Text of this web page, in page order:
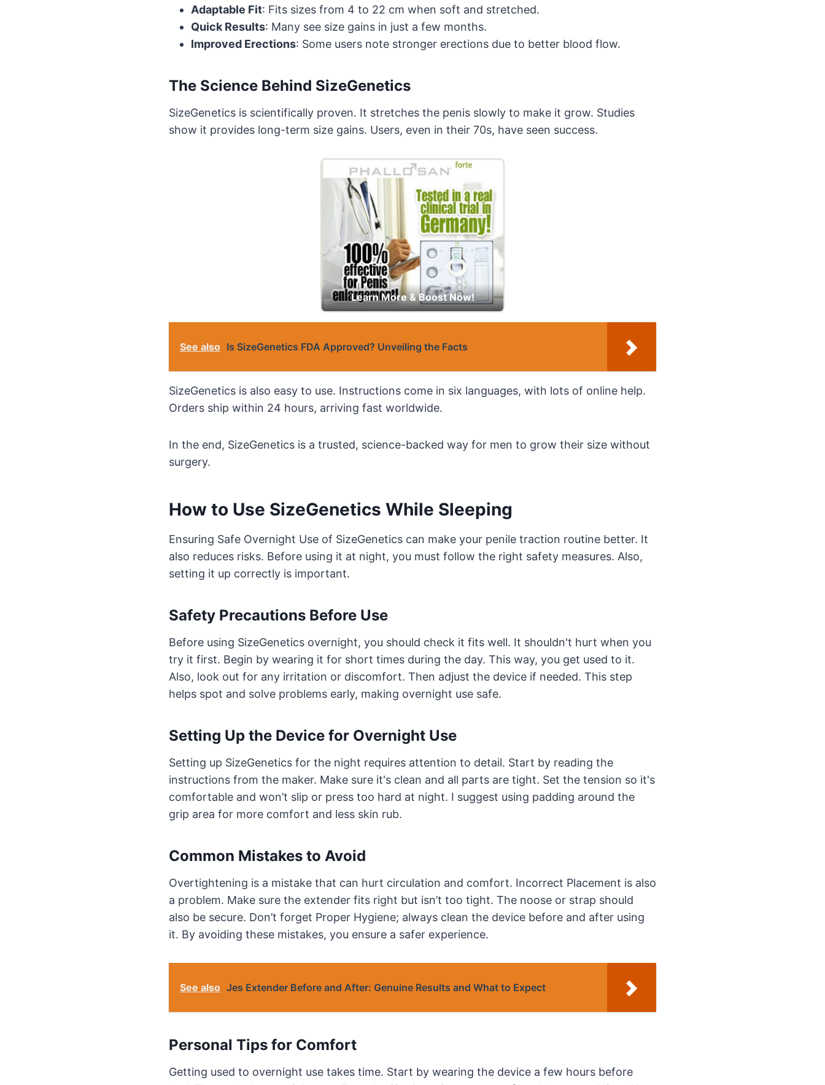
Adaptable Fit: Fits sizes from 4 to 22 cm when soft and stretched.
Quick Results: Many see size gains in just a few months.
Improved Erections: Some users note stronger erections due to better blood flow.
The Science Behind SizeGenetics
SizeGenetics is scientifically proven. It stretches the penis slowly to make it grow. Studies
show it provides long-term size gains. Users, even in their 70s, have seen success.
Learn More & Boost Now!
See also Is SizeGenetics FDA Approved? Unveiling the Facts
SizeGenetics is also easy to use. Instructions come in six languages, with lots of online help.
Orders ship within 24 hours, arriving fast worldwide.
In the end, SizeGenetics is a trusted, science-backed way for men to grow their size without
surgery.
How to Use SizeGenetics While Sleeping
Ensuring Safe Overnight Use of SizeGenetics can make your penile traction routine better. It
also reduces risks. Before using it at night, you must follow the right safety measures. Also,
setting it up correctly is important.
Safety Precautions Before Use
Before using SizeGenetics overnight, you should check it fits well. It shouldn't hurt when you
try it first. Begin by wearing it for short times during the day. This way, you get used to it.
Also, look out for any irritation or discomfort. Then adjust the device if needed. This step
helps spot and solve problems early, making overnight use safe.
Setting Up the Device for Overnight Use
Setting up SizeGenetics for the night requires attention to detail. Start by reading the
instructions from the maker. Make sure it's clean and all parts are tight. Set the tension so it's
comfortable and won’t slip or press too hard at night. I suggest using padding around the
grip area for more comfort and less skin rub.
Common Mistakes to Avoid
Overtightening is a mistake that can hurt circulation and comfort. Incorrect Placement is also
a problem. Make sure the extender fits right but isn’t too tight. The noose or strap should
also be secure. Don’t forget Proper Hygiene; always clean the device before and after using
it. By avoiding these mistakes, you ensure a safer experience.
See also Jes Extender Before and After: Genuine Results and What to Expect
Personal Tips for Comfort
Getting used to overnight use takes time. Start by wearing the device a few hours before